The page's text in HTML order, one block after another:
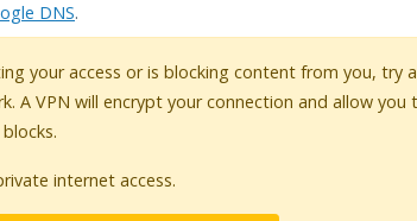
DNS.
your access or is blocking content from you, try
A VPN will encrypt your connection and allow you
internet access.